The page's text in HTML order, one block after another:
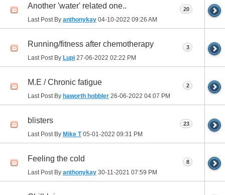
Another 'water' related one..
Last Post By anthonykay 04-10-2022 09:26 AM
20
Running/fitness after chemotherapy
Last Post By Lupi 27-06-2022 02:22 PM
3
M.E / Chronic fatigue
Last Post By haworth hobbler 26-06-2022 04:07 PM
2
blisters
Last Post By Mike T05-01-2022 09:31 PM
23
Feeling the cold
Last Post By anthonykay 30-11-2021 07:59 PM
8